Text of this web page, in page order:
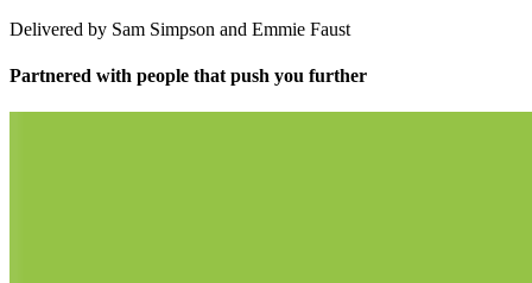
Delivered by Sam Simpson and Emmie Faust
Partnered with people that push you further